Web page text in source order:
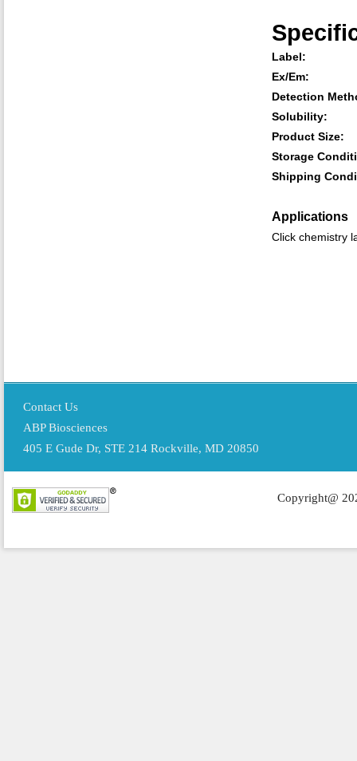
Label:
Ex/Em:
Detection
Solubility:
Product Size:
Storage
Shipping
Applications
Click chemistry
Contact Us
ABP Biosciences
405 E Gude Dr, STE 214 Rockville, MD 20850
Copyright@